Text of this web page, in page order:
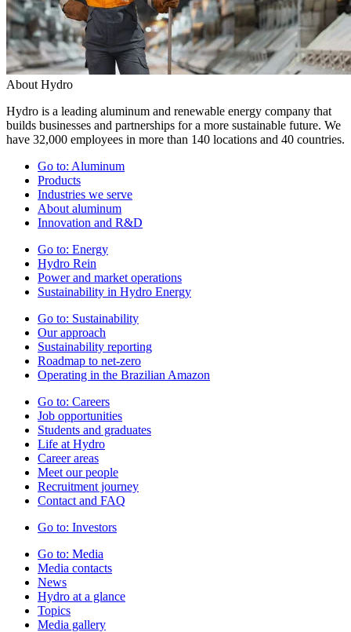
About Hydro
Hydro is a leading aluminum and renewable energy company that
builds businesses and partnerships for a more sustainable future. We
have 32,000 employees in more than 140 locations and 40 countries.
Go to: Aluminum
Products
Industries we serve
About aluminum
Innovation and R&D
Go to: Energy
Hydro Rein
Power and market operations
Sustainability in Hydro Energy
Go to: Sustainability
Our approach
Sustainability reporting
Roadmap to net-zero
Operating in the Brazilian Amazon
Go to: Careers
Job opportunities
Students and graduates
Life at Hydro
Career areas
Meet our people
Recruitment journey
Contact and FAQ
Go to: Investors
Go to: Media
Media contacts
News
Hydro at a glance
Topics
Media gallery